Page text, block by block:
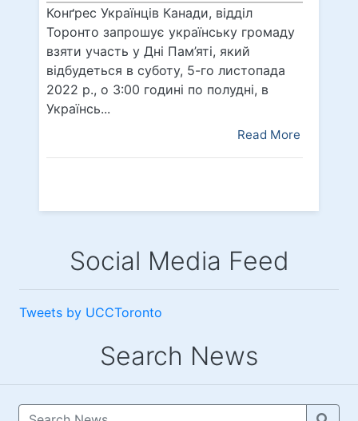
Social Media Feed
Tweets by UCCToronto
Конґрес Українців Канади, відділ
Торонто запрошує українську громаду
взяти участь у Дні Пам’яті, який
відбудеться в суботу, 5-го листопада
2022 р., о 3:00 годині по полудні, в
Українсь...
Read More
Search News